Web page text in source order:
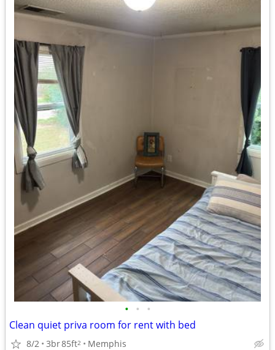
• • •
Clean quiet priva room for rent with bed
8/2 3br85ft2 Memphis